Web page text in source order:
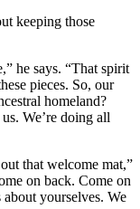
keeping those
he says. “That spirit
pieces. So, our
homeland?
We’re doing all
that welcome mat,”
on back. Come on
yourselves. We